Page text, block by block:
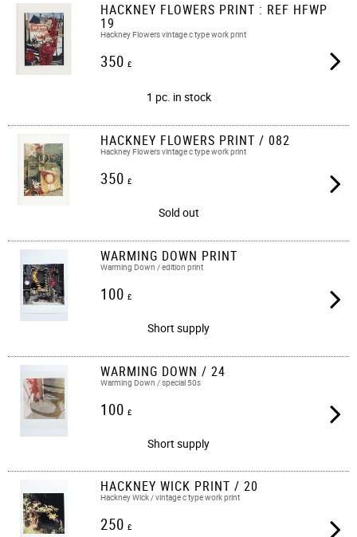
HACKNEY FLOWERS PRINT : REF HFWP
19
Hackney Flowers vintage c type work print
350 £
1 pc. in stock
HACKNEY FLOWERS PRINT / 082
Hackney Flowers vintage c type work print​​
350 £
Sold out
WARMING DOWN PRINT
Warming Down / edition print
100 £
Short supply
WARMING DOWN / 24
Warming Down / special 50s
100 £
Short supply
HACKNEY WICK PRINT / 20
Hackney Wick / vintage c type work print​​​
250 £